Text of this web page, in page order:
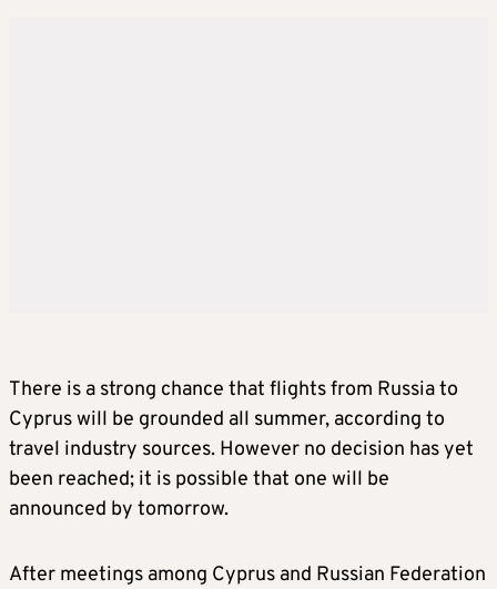
There is a strong chance that flights from Russia to
Cyprus will be grounded all summer, according to
travel industry sources. However no decision has yet
been reached; it is possible that one will be
announced by tomorrow.
After meetings among Cyprus and Russian Federation